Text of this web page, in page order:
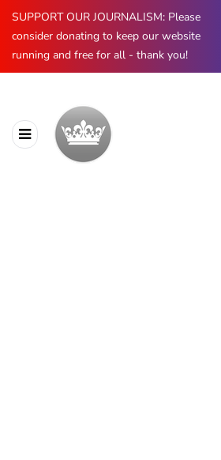
SUPPORT OUR JOURNALISM: Please
consider donating to keep our website
running and free for all - thank you!